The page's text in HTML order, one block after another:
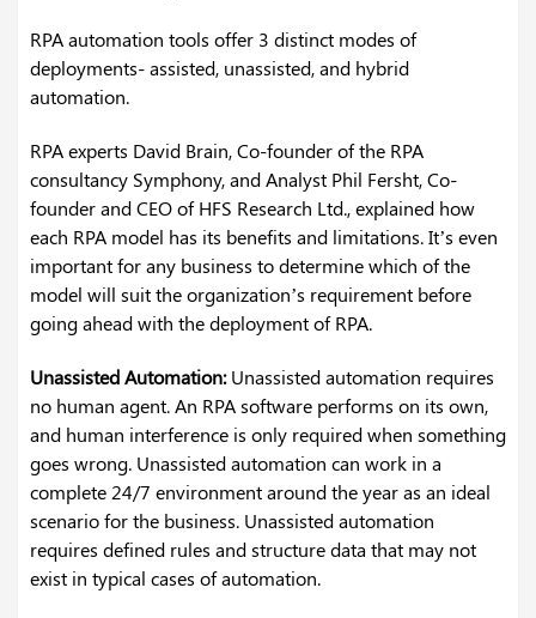
RPA automation tools offer 3 distinct modes of
deployments- assisted, unassisted, and hybrid
automation.
RPA experts David Brain, Co-founder of the RPA
consultancy Symphony, and Analyst Phil Fersht, Co-
founder and CEO of HFS Research Ltd., explained how
each RPA model has its benefits and limitations. It’s even
important for any business to determine which of the
model will suit the organization’s requirement before
going ahead with the deployment of RPA.
Unassisted Automation:Unassisted automation requires
no human agent. An RPA software performs on its own,
and human interference is only required when something
goes wrong. Unassisted automation can work in a
complete 24/7 environment around the year as an ideal
scenario for the business. Unassisted automation
requires defined rules and structure data that may not
exist in typical cases of automation.